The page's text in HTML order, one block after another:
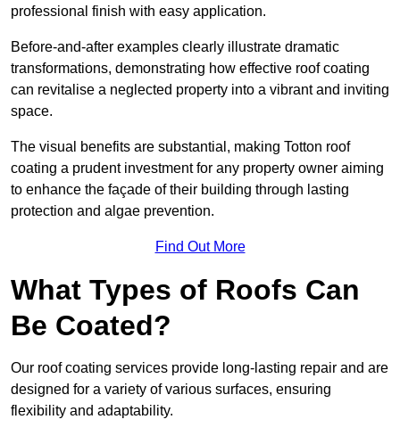
professional finish with easy application.
Before-and-after examples clearly illustrate dramatic
transformations, demonstrating how effective roof coating
can revitalise a neglected property into a vibrant and inviting
space.
The visual benefits are substantial, making Totton roof
coating a prudent investment for any property owner aiming
to enhance the façade of their building through lasting
protection and algae prevention.
Find Out More
What Types of Roofs Can
Be Coated?
Our roof coating services provide long-lasting repair and are
designed for a variety of various surfaces, ensuring
flexibility and adaptability.